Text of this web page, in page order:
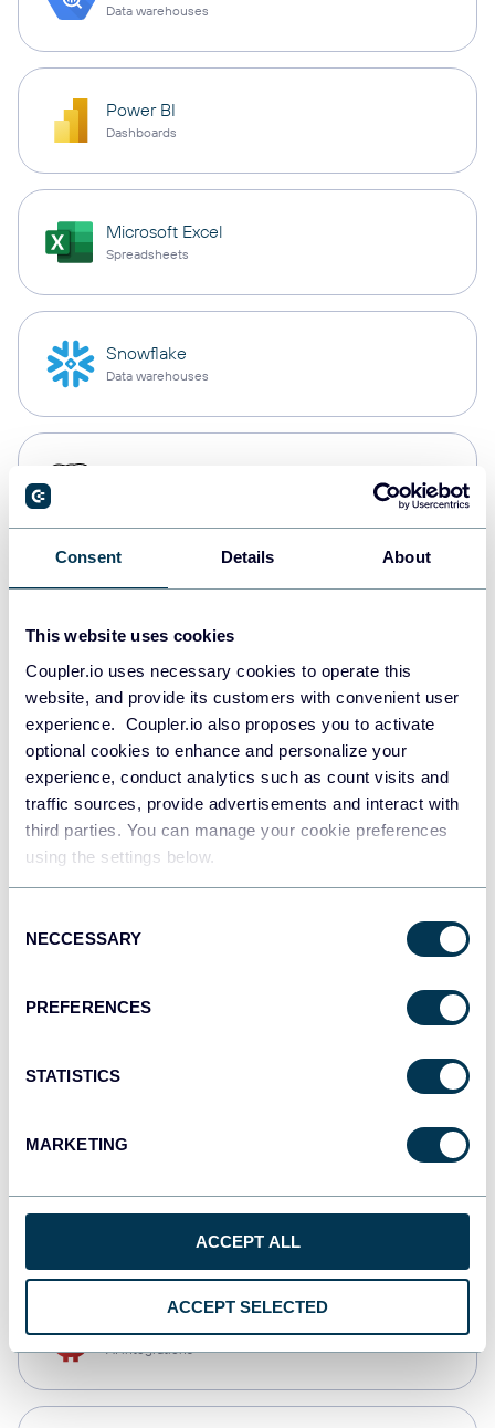
Consent Details About
This website uses cookies
Coupler.io uses necessary cookies to operate this
website, and provide its customers with convenient user
experience. Coupler.io also proposes you to activate
optional cookies to enhance and personalize your
experience, conduct analytics such as count visits and
traffic sources, provide advertisements and interact with
third parties. You can manage your cookie preferences
using the settings below.
Selection
NECCESSARY
PREFERENCES
STATISTICS
MARKETING
ACCEPT ALL
ACCEPT SELECTED
Data warehouses
Power BI
Dashboards
Microsoft Excel
Spreadsheets
Snowflake
Data warehouses
Redshift
JSON
Tableau
Dashboards
monday.com
CSV
AI integrations